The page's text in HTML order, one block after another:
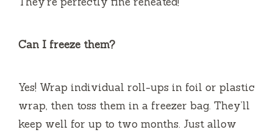
Can I freeze them?
Yes! Wrap individual roll-ups in foil or plastic
wrap, then toss them in a freezer bag. They’ll
keep well for up to two months. Just allow